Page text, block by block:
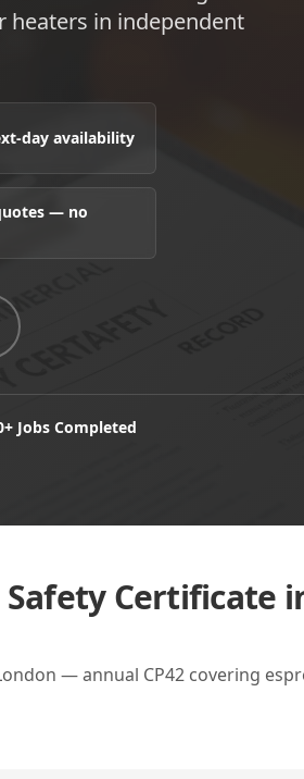
heaters in independent
day availability
— no
Jobs Completed
Safety Certificate
— annual CP42 covering